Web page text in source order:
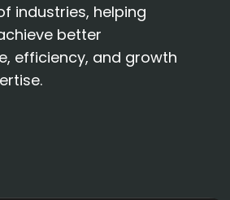
industries, helping
better
efficiency, and growth